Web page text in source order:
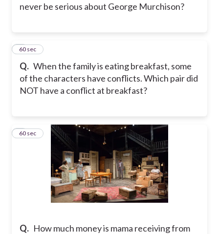
never be serious about George Murchison?
Q. When the family is eating breakfast, some
of the characters have conflicts. Which pair did
NOT have a conflict at breakfast?
560 sec
Q. How much money is mama receiving from
660 sec